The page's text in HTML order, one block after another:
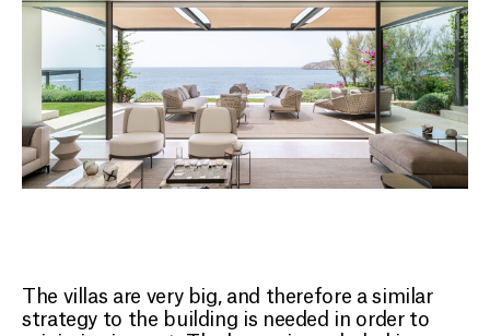
The villas are very big, and therefore a similar
strategy to the building is needed in order to